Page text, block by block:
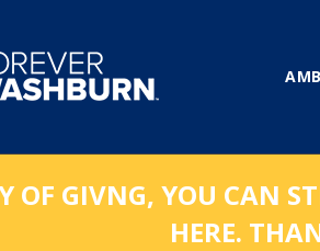
OF GIVNG, YOU CAN
HERE.